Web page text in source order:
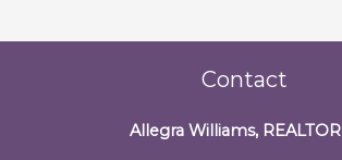
Contact
Allegra Williams, REALTOR